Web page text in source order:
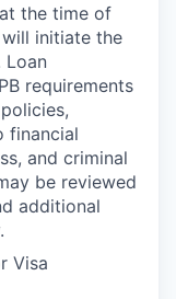
the time of
initiate the
Loan
requirements
financial
and criminal
be reviewed
additional
Visa